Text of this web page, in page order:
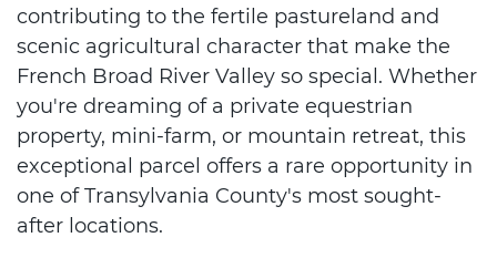
contributing to the fertile pastureland and
scenic agricultural character that make the
French Broad River Valley so special. Whether
you're dreaming of a private equestrian
property, mini-farm, or mountain retreat, this
exceptional parcel offers a rare opportunity in
one of Transylvania County's most sought-
after locations.